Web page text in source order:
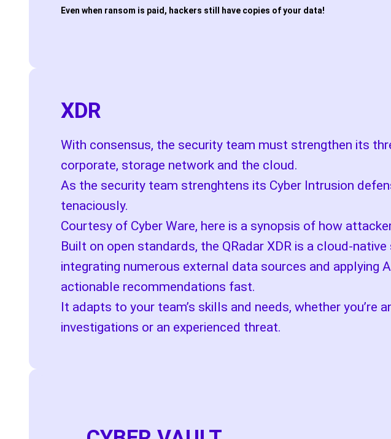
Even when ransom is paid, hackers still have copies of your data!
XDR
With consensus, the security team must strengthen its
corporate, storage network and the cloud.
As the security team strenghtens its Cyber Intrusion
tenaciously.
Courtesy of Cyber Ware, here is a synopsis of how
Built on open standards, the QRadar XDR is a cloud-
integrating numerous external data sources and
actionable recommendations fast.
It adapts to your team’s skills and needs, whether
investigations or an experienced threat.